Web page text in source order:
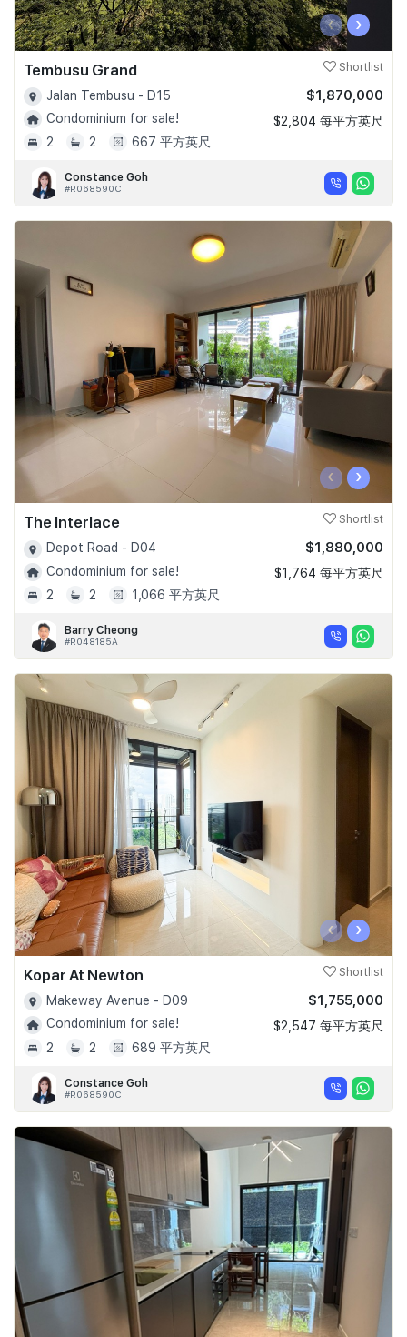
‹ ›
Tembusu Grand Shortlist
Jalan Tembusu - D15
Condominium for sale!
2
2 667 平方英尺
$1,870,000
$2,804 每平方英尺
Constance Goh
#R068590C
‹ ›
The Interlace Shortlist
Depot Road - D04
Condominium for sale!
2
2 1,066 平方英尺
$1,880,000
$1,764 每平方英尺
Barry Cheong
#R048185A
‹ ›
Kopar At Newton Shortlist
Makeway Avenue - D09
Condominium for sale!
2
2 689 平方英尺
$1,755,000
$2,547 每平方英尺
Constance Goh
#R068590C